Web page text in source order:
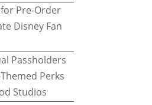
for Pre-Order
Disney Fan
Passholders
Perks
Studios